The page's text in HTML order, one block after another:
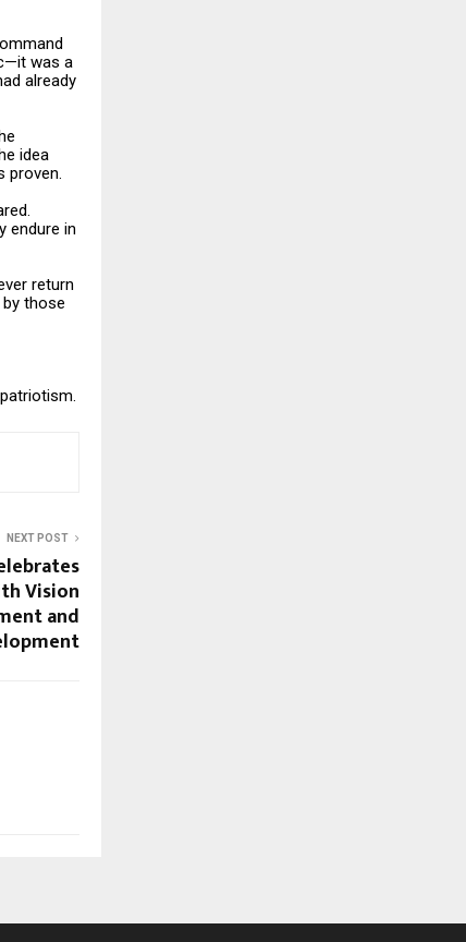
was a
already
idea
proven.
endure in
return
those
NEXT POST
Vision
and